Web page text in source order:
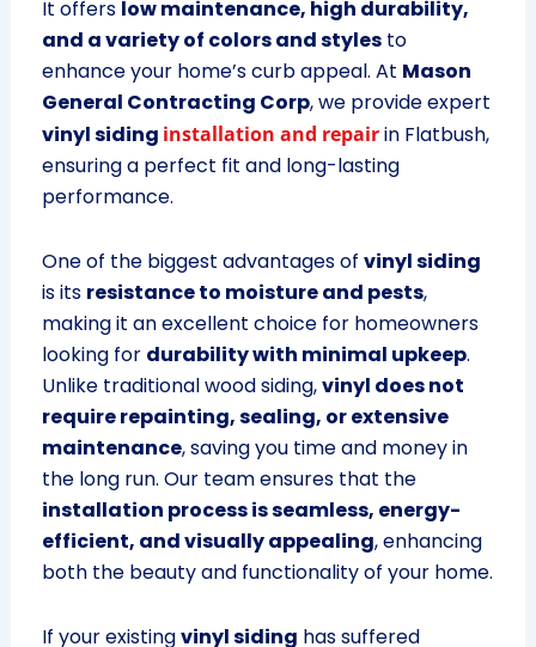
It offers low maintenance, high durability,
and a variety of colors and stylesto
enhance your home’s curb appeal. At Mason
General Contracting Corp, we provide expert
vinyl siding installation and repairin Flatbush,
ensuring a perfect fit and long-lasting
performance.
One of the biggest advantages of vinyl siding
is its resistance to moisture and pests,
making it an excellent choice for homeowners
looking for durability with minimal upkeep.
Unlike traditional wood siding,vinyl does not
require repainting, sealing, or extensive
maintenance, saving you time and money in
the long run. Our team ensures that the
installation process is seamless, energy-
efficient, and visually appealing, enhancing
both the beauty and functionality of your home.
If your existingvinyl siding has suffered